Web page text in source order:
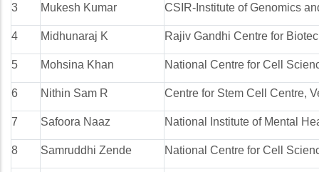
3 Mukesh Kumar CSIR-Institute of Genomics
4 Midhunaraj K Rajiv Gandhi Centre for
5 Mohsina Khan National Centre for Cell
6 Nithin Sam R Centre for Stem Cell Centre,
7 Safoora Naaz National Institute of Mental
8 Samruddhi Zende National Centre for Cell